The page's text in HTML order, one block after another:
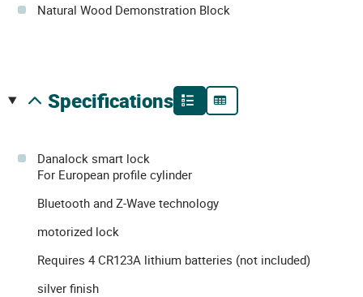
Natural Wood Demonstration Block
specifications
Danalock smart lock
For European profile cylinder
Bluetooth and Z-Wave technology
motorized lock
Requires 4 CR123A lithium batteries (not included)
silver finish